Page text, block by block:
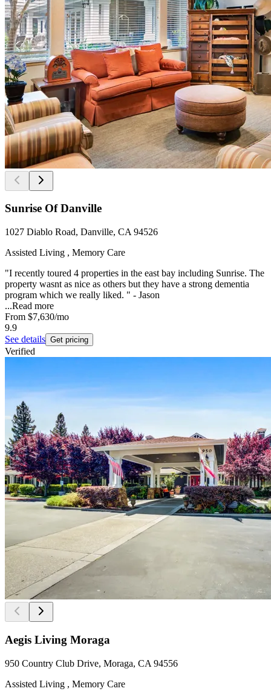
Sunrise Of Danville
1027 Diablo Road, Danville, CA 94526
Assisted Living , Memory Care
"I recently toured 4 properties in the east bay including Sunrise. The
property wasnt as nice as others but they have a strong dementia
program which we really liked. " - Jason
...Read more
From $7,630/mo
9.9
See details Get pricing
Verified
Aegis Living Moraga
950 Country Club Drive, Moraga, CA 94556
Assisted Living , Memory Care